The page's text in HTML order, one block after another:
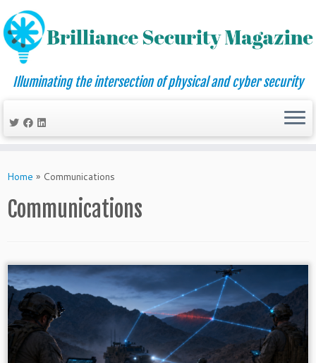
to
Illuminating the intersection of physical and cyber security
Home » Communications
Communications